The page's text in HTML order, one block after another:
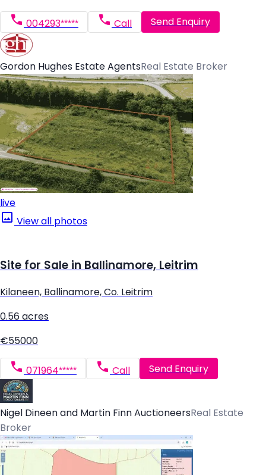
004293***** Call Send Enquiry
Gordon Hughes Estate AgentsReal Estate Broker
live
View all photos
Site for Sale in Ballinamore, Leitrim
Kilaneen, Ballinamore, Co. Leitrim
0.56 acres
€55000
071964***** Call Send Enquiry
Nigel Dineen and Martin Finn AuctioneersReal Estate
Broker